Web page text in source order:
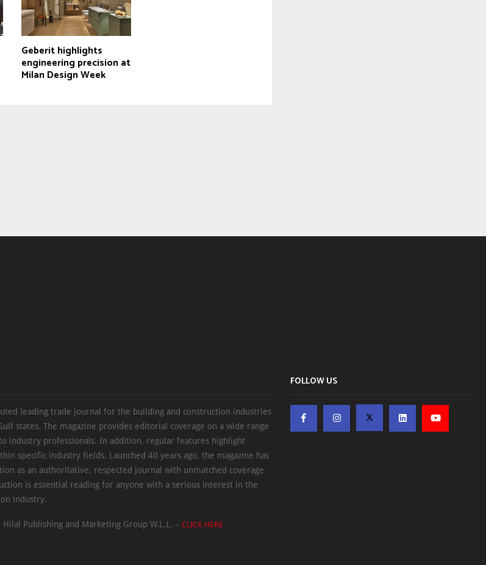
Geberit highlights
engineering precision at
Milan Design Week
leading trade journal for the building and construction industries
states. The magazine provides editorial coverage on a wide range
industry professionals. In addition, regular features highlight
specific industry fields. Launched 40 years ago, the magazine has
as an authoritative, respected journal with unmatched coverage
is essential reading for anyone with a serious interest in the
industry.
Publishing and Marketing Group W.L.L. – CLICK HERE
FOLLOW US